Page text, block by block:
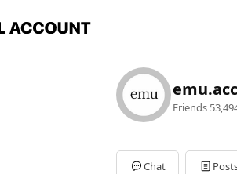
Friends
Chat